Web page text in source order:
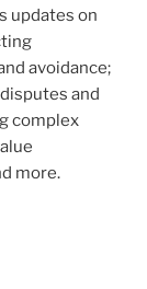
updates on
avoidance;
and
complex
more.